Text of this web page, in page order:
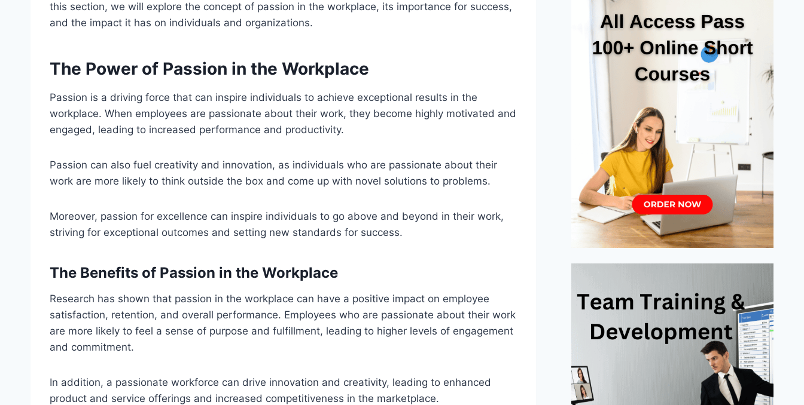
this section, we will explore the concept of passion in the workplace, its importance for success,
and the impact it has on individuals and organizations.
The Power of Passion in the Workplace
Passion is a driving force that can inspire individuals to achieve exceptional results in the
workplace. When employees are passionate about their work, they become highly motivated and
engaged, leading to increased performance and productivity.
Passion can also fuel creativity and innovation, as individuals who are passionate about their
work are more likely to think outside the box and come up with novel solutions to problems.
Moreover, passion for excellence can inspire individuals to go above and beyond in their work,
striving for exceptional outcomes and setting new standards for success.
The Benefits of Passion in the Workplace
Research has shown that passion in the workplace can have a positive impact on employee
satisfaction, retention, and overall performance. Employees who are passionate about their work
are more likely to feel a sense of purpose and fulfillment, leading to higher levels of engagement
and commitment.
In addition, a passionate workforce can drive innovation and creativity, leading to enhanced
product and service offerings and increased competitiveness in the marketplace.